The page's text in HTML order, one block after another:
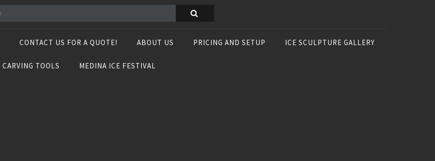
CONTACT US FOR A QUOTE! ABOUT US PRICING AND SETUP ICE SCULPTURE GALLERY
CARVING TOOLS MEDINA ICE FESTIVAL